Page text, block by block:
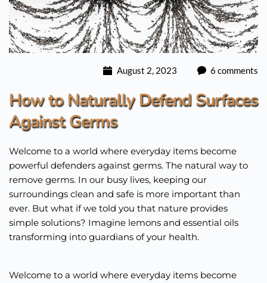
August 2, 2023 6 comments
How to Naturally Defend Surfaces
Against Germs
Welcome to a world where everyday items become
powerful defenders against germs. The natural way to
remove germs. In our busy lives, keeping our
surroundings clean and safe is more important than
ever. But what if we told you that nature provides
simple solutions? Imagine lemons and essential oils
transforming into guardians of your health.
Welcome to a world where everyday items become